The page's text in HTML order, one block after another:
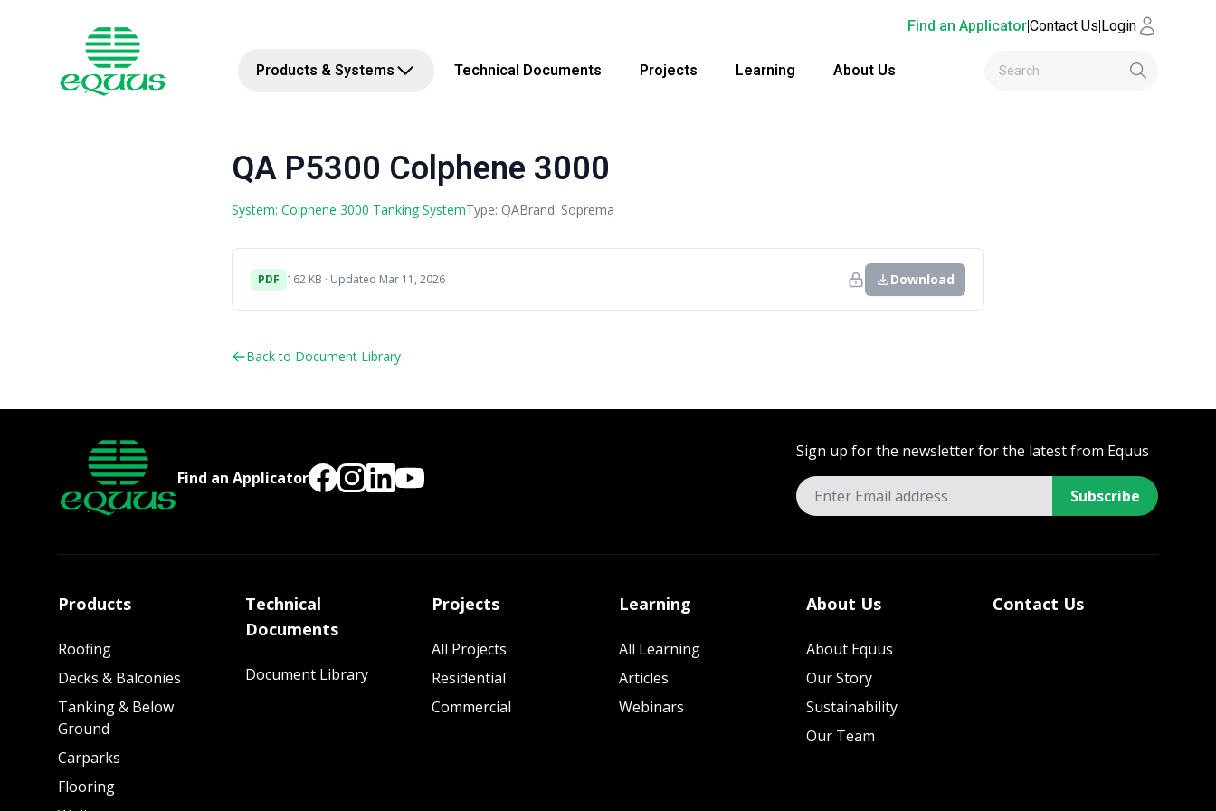
Find an Applicator|Contact Us|Login
Products & Systems Technical Documents Projects Learning About Us
QA P5300 Colphene 3000
System: Colphene 3000 Tanking SystemType: QABrand: Soprema
PDF 162 KB · Updated Mar 11, 2026 Download
Back to Document Library
Find an Applicator
Sign up for the newsletter for the latest from Equus
Subscribe
Products
Roofing
Decks & Balconies
Tanking & Below
Ground
Carparks
Flooring
Technical
Documents
Document Library
Projects
All Projects
Residential
Commercial
Learning
All Learning
Articles
Webinars
About Us
About Equus
Our Story
Sustainability
Our Team
Contact Us